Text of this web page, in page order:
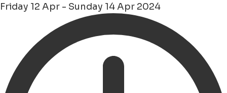
Friday 12 Apr - Sunday 14 Apr 2024